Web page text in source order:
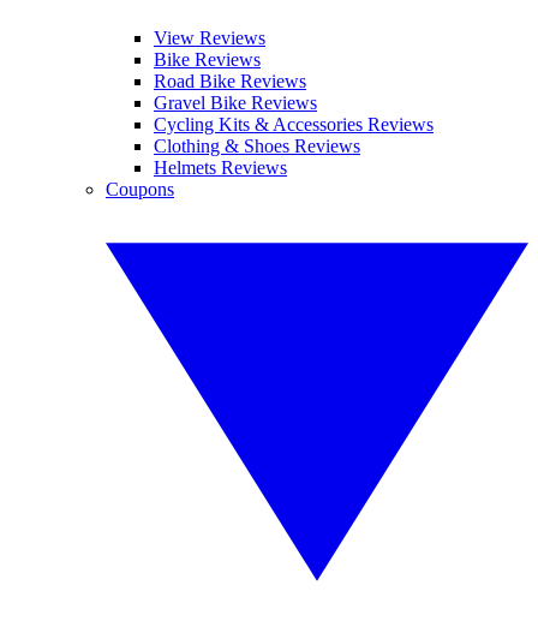
View Reviews
Bike Reviews
Road Bike Reviews
Gravel Bike Reviews
Cycling Kits & Accessories Reviews
Clothing & Shoes Reviews
Helmets Reviews
Coupons